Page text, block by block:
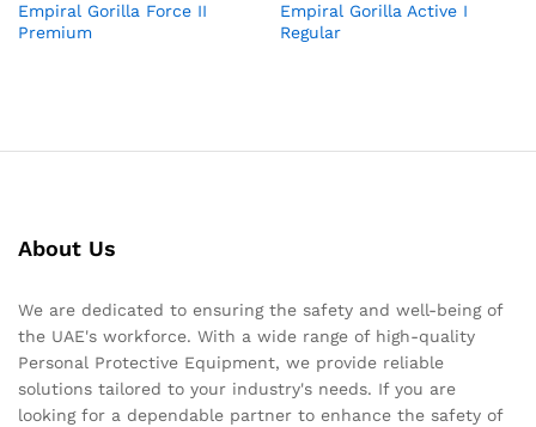
Empiral Gorilla Force II
Premium
Empiral Gorilla Active I
Regular
About Us
We are dedicated to ensuring the safety and well-being of
the UAE's workforce. With a wide range of high-quality
Personal Protective Equipment, we provide reliable
solutions tailored to your industry's needs. If you are
looking for a dependable partner to enhance the safety of